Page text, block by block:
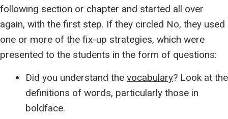
following section or chapter and started all over
again, with the first step. If they circled No, they used
one or more of the fix-up strategies, which were
presented to the students in the form of questions:
Did you understand the vocabulary? Look at the
definitions of words, particularly those in
boldface.